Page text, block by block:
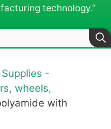
technology.”
-
wheels,
with